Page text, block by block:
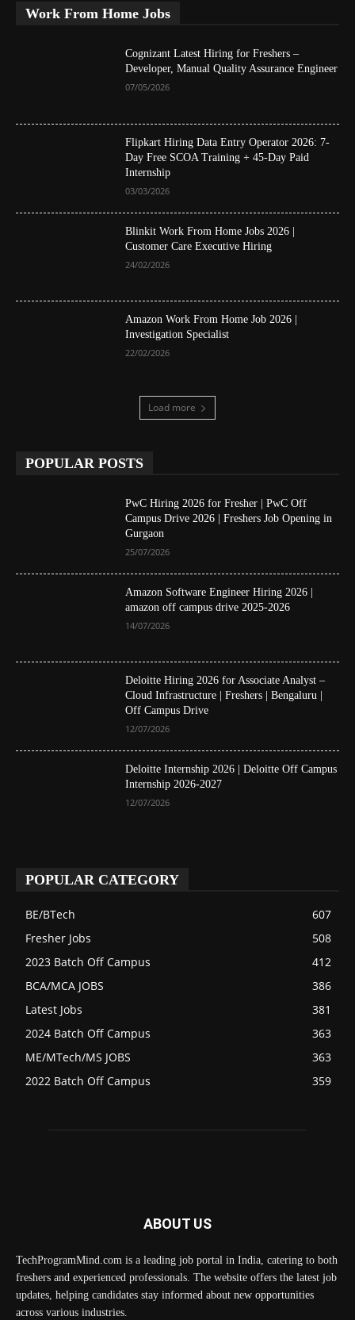
Work From Home Jobs
Cognizant Latest Hiring for Freshers –
Developer, Manual Quality Assurance Engineer
07/05/2026
Flipkart Hiring Data Entry Operator 2026: 7-
Day Free SCOA Training + 45-Day Paid
Internship
03/03/2026
Blinkit Work From Home Jobs 2026 |
Customer Care Executive Hiring
24/02/2026
Amazon Work From Home Job 2026 |
Investigation Specialist
22/02/2026
Load more
POPULAR POSTS
PwC Hiring 2026 for Fresher | PwC Off
Campus Drive 2026 | Freshers Job Opening in
Gurgaon
25/07/2026
Amazon Software Engineer Hiring 2026 |
amazon off campus drive 2025-2026
14/07/2026
Deloitte Hiring 2026 for Associate Analyst –
Cloud Infrastructure | Freshers | Bengaluru |
Off Campus Drive
12/07/2026
Deloitte Internship 2026 | Deloitte Off Campus
Internship 2026-2027
12/07/2026
POPULAR CATEGORY
BE/BTech
607
Fresher Jobs
508
2023 Batch Off Campus
412
BCA/MCA JOBS
386
Latest Jobs
381
2024 Batch Off Campus
363
ME/MTech/MS JOBS
363
2022 Batch Off Campus
359
ABOUT US
TechProgramMind.com is a leading job portal in India, catering to both
freshers and experienced professionals. The website offers the latest job
updates, helping candidates stay informed about new opportunities
across various industries.